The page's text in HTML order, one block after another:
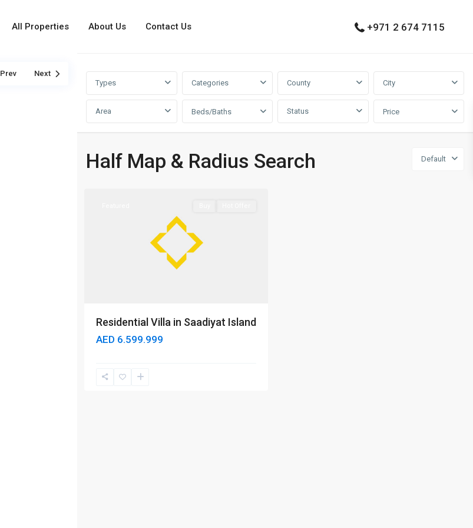
All Properties About Us Contact Us +971 2 674 7115
Prev
Next
Types
Categories County City
Area Beds/Baths Status Price
Default
Half Map & Radius Search
Abu
Residential Villa in Saadiyat Island
AED 6.599.999